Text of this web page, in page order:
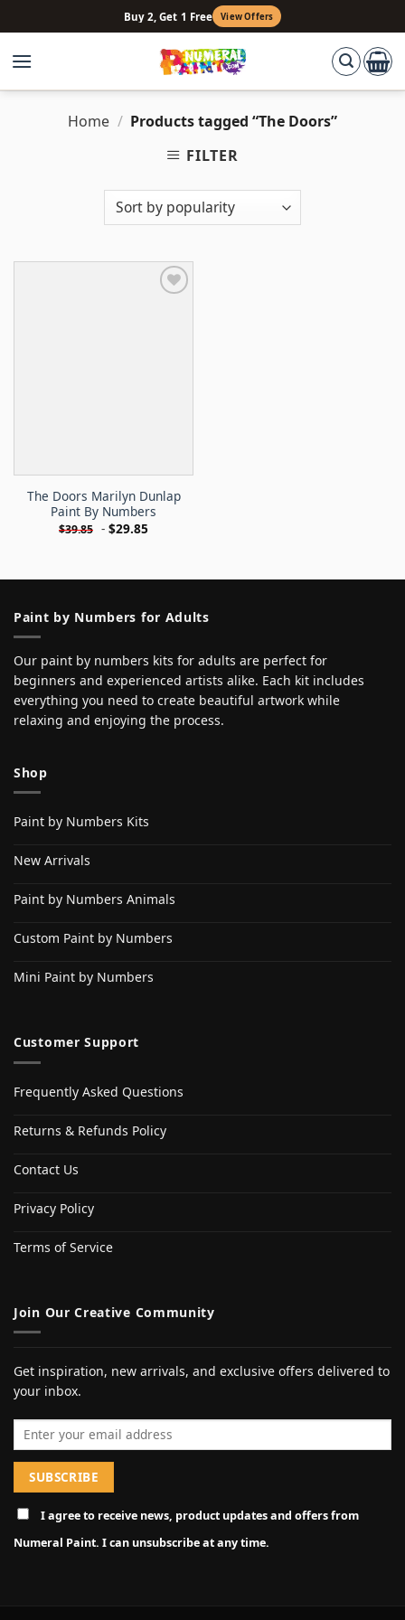
to
content
Buy 2, Get 1 Free View Offers
Home / Products tagged “The Doors”
FILTER
The Doors Marilyn Dunlap
Paint By Numbers
$39.85 - $29.85
Paint by Numbers for Adults
Our paint by numbers kits for adults are perfect for
beginners and experienced artists alike. Each kit includes
everything you need to create beautiful artwork while
relaxing and enjoying the process.
Shop
Paint by Numbers Kits
New Arrivals
Paint by Numbers Animals
Custom Paint by Numbers
Mini Paint by Numbers
Customer Support
Frequently Asked Questions
Returns & Refunds Policy
Contact Us
Privacy Policy
Terms of Service
Join Our Creative Community
Get inspiration, new arrivals, and exclusive offers delivered to
your inbox.
Email address
I agree to receive news, product updates and offers from
Numeral Paint. I can unsubscribe at any time.